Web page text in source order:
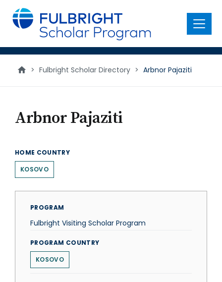
main
content
Menu
> Fulbright Scholar Directory > Arbnor Pajaziti
Arbnor Pajaziti
HOME COUNTRY
KOSOVO
PROGRAM
Fulbright Visiting Scholar Program
PROGRAM COUNTRY
KOSOVO